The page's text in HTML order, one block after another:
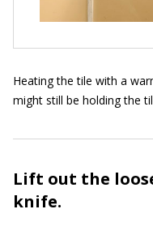
Heating the tile with a
might still be holding the
Lift out the
knife.